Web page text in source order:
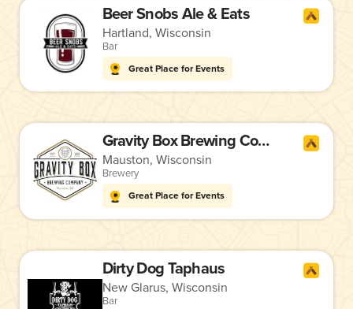
Beer Snobs Ale & Eats
Hartland, Wisconsin
Bar
Great Place for Events
Gravity Box Brewing Company
Mauston, Wisconsin
Brewery
Great Place for Events
Dirty Dog Taphaus
New Glarus, Wisconsin
Bar